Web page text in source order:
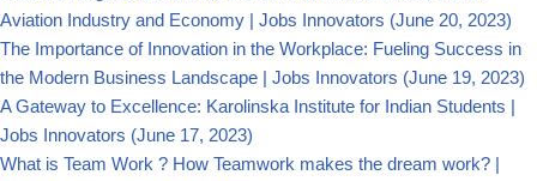
Aviation Industry and Economy | Jobs Innovators (June 20, 2023)
The Importance of Innovation in the Workplace: Fueling Success in
the Modern Business Landscape | Jobs Innovators (June 19, 2023)
A Gateway to Excellence: Karolinska Institute for Indian Students |
Jobs Innovators (June 17, 2023)
What is Team Work ? How Teamwork makes the dream work? |